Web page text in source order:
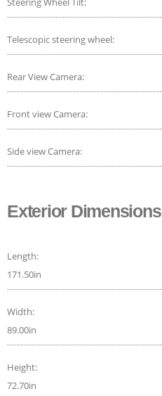
Telescopic steering wheel:
Rear View Camera:
Front view Camera:
Side view Camera:
Exterior Dimensions
Length:
171.50in
Width:
89.00in
Height:
72.70in